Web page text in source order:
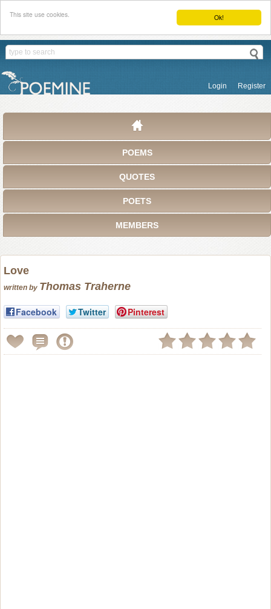
Ok!
This site use cookies.
Login Register
POEMS
QUOTES
POETS
MEMBERS
Love
written by Thomas Traherne
Facebook Twitter Pinterest